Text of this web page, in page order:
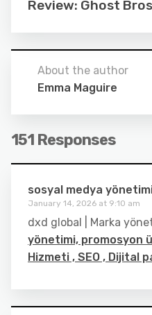
Review: Ghost Bros
About the author
Emma Maguire
151 Responses
sosyal medya
January 14, 2026 at 9:10 am
dxd global | Marka
yönetimi, promosyon
Hizmeti , SEO , Dijital